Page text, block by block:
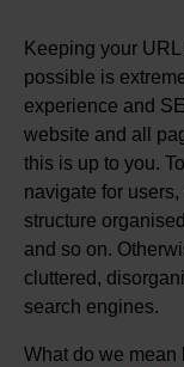
Keeping your
possible is
experience and
website and all
this is up to you.
navigate for
structure
and so on.
cluttered,
search engines.
What do we mean